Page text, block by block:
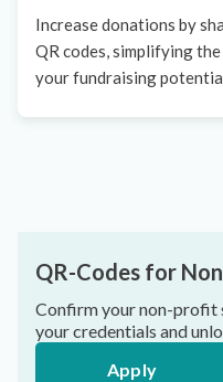
Increase donations by
QR codes, simplifying
your fundraising
QR-Codes for
Confirm your non-profit
your credentials and
Apply